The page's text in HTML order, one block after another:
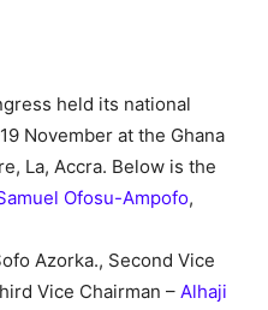
held its national
November at the Ghana
La, Accra. Below is the
Ofosu-Ampofo,
Azorka., Second Vice
Vice Chairman – Alhaji